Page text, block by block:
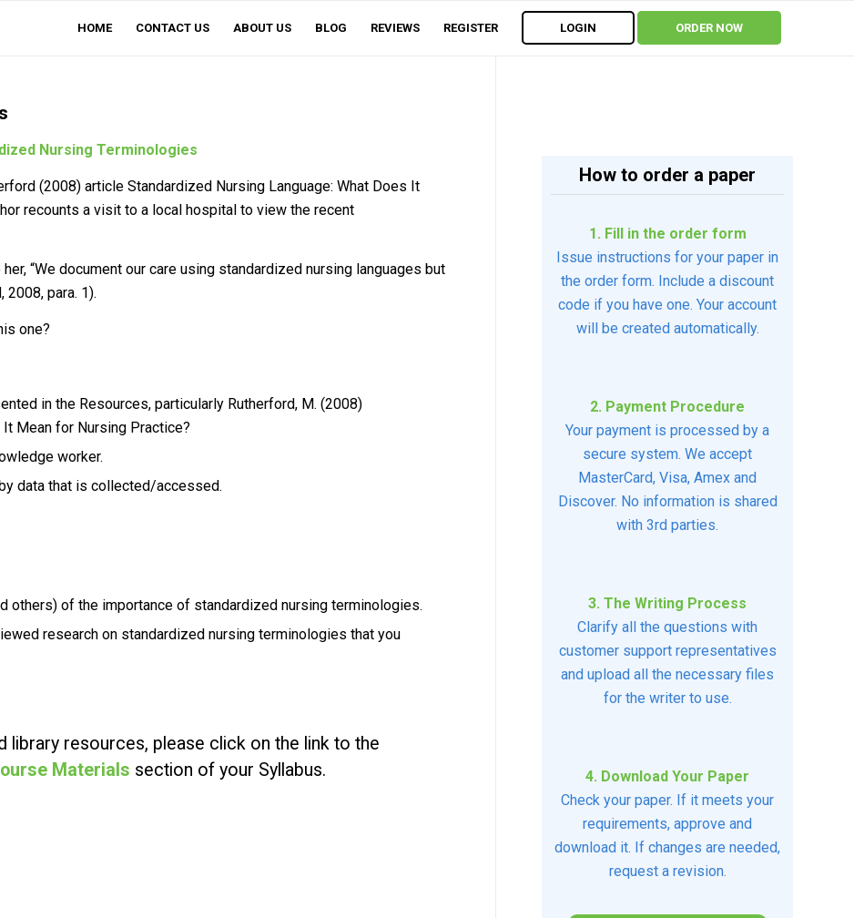
HOME CONTACT US ABOUT US BLOG REVIEWS REGISTER LOGIN ORDER NOW
Nursing Terminologies
(2008) article Standardized Nursing Language: What Does It
recounts a visit to a local hospital to view the recent
“We document our care using standardized nursing languages but
2008, para. 1).
one?
in the Resources, particularly Rutherford, M. (2008)
Mean for Nursing Practice?
worker.
data that is collected/accessed.
others) of the importance of standardized nursing terminologies.
research on standardized nursing terminologies that you
library resources, please click on the link to the
Materials section of your Syllabus.
How to order a paper
1. Fill in the order form
Issue instructions for your paper in
the order form. Include a discount
code if you have one. Your account
will be created automatically.
2. Payment Procedure
Your payment is processed by a
secure system. We accept
MasterCard, Visa, Amex and
Discover. No information is shared
with 3rd parties.
3. The Writing Process
Clarify all the questions with
customer support representatives
and upload all the necessary files
for the writer to use.
4. Download Your Paper
Check your paper. If it meets your
requirements, approve and
download it. If changes are needed,
request a revision.